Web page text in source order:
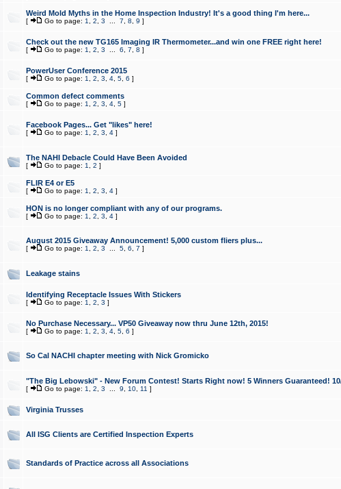
Weird Mold Myths in the Home Inspection Industry! It's a good thing I'm here...
[ Go to page: 1 2 3 7 8 9 ]
Check out the new TG165 Imaging IR Thermometer...and win one FREE right here!
[ Go to page: 1 2 3 6 7 8 ]
PowerUser Conference 2015
[ Go to page: 1 2 3 4, 5, 6 ]
Common defect comments
[ Go to page: 1 2 3 4, 5]
Facebook Pages... Get "likes" here!
[ Go to page: 1 2 3 4]
The NAHI Debacle Could Have Been Avoided
[ Go to page: 1 2 ]
FLIR E4 or E5
[ Go to page: 1 2 3 4]
HON is no longer compliant with any of our programs.
[ Go to page: 1 2 3 4]
August 2015 Giveaway Announcement! 5,000 custom fliers plus...
[ Go to page: 1 2 3 5, 6 7 ]
Leakage stains
Identifying Receptacle Issues With Stickers
[ Go to page: 1 2 3 ]
No Purchase Necessary... VP50 Giveaway now thru June 12th, 2015!
[ Go to page: 1 2 3 4, 5, 6 ]
So Cal NACHI chapter meeting with Nick Gromicko
"The Big Lebowski" - New Forum Contest! Starts Right now! 5 Winners Guaranteed! 10/
[ Go to page: 1 2 3 9 10, 11 ]
Virginia Trusses
All ISG Clients are Certified Inspection Experts
Standards of Practice across all Associations